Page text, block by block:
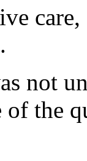
not
the